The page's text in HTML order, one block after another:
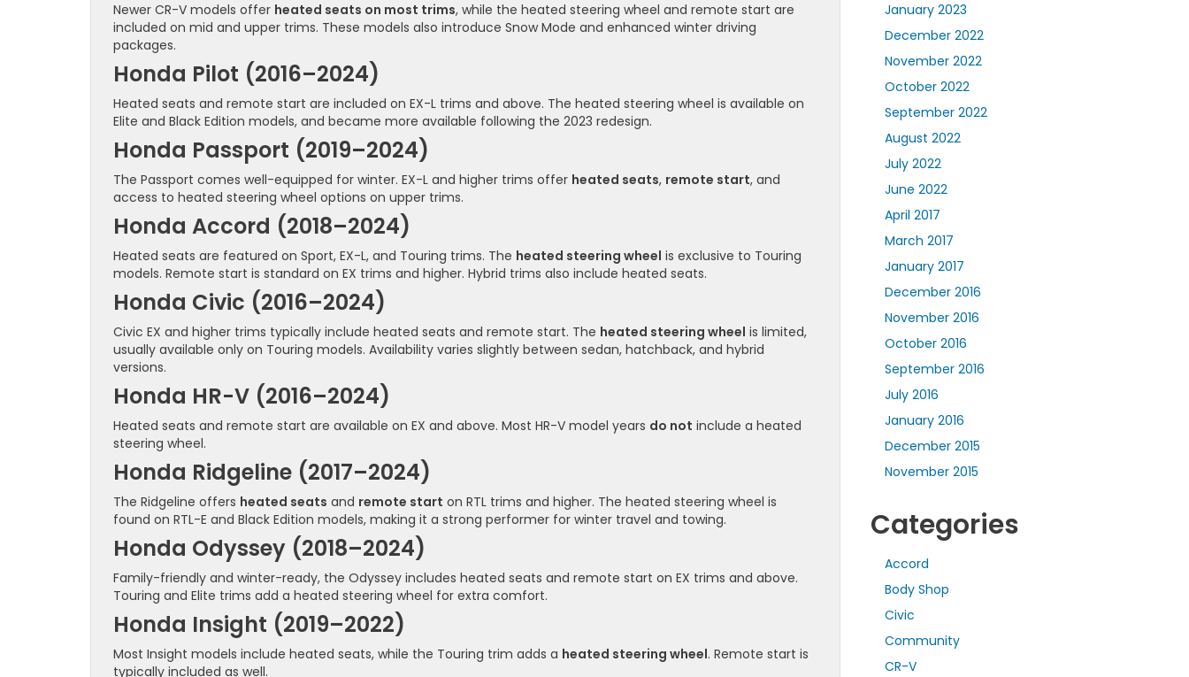
Newer CR-V models offer heated seats on most trims, while the heated steering wheel and remote start are
included on mid and upper trims. These models also introduce Snow Mode and enhanced winter driving
packages.
Honda Pilot (2016–2024)
Heated seats and remote start are included on EX-L trims and above. The heated steering wheel is available on
Elite and Black Edition models, and became more available following the 2023 redesign.
Honda Passport (2019–2024)
The Passport comes well-equipped for winter. EX-L and higher trims offer heated seats, remote start, and
access to heated steering wheel options on upper trims.
Honda Accord (2018–2024)
Heated seats are featured on Sport, EX-L, and Touring trims. The heated steering wheel is exclusive to Touring
models. Remote start is standard on EX trims and higher. Hybrid trims also include heated seats.
Honda Civic (2016–2024)
Civic EX and higher trims typically include heated seats and remote start. The heated steering wheel is limited,
usually available only on Touring models. Availability varies slightly between sedan, hatchback, and hybrid
versions.
Honda HR-V (2016–2024)
Heated seats and remote start are available on EX and above. Most HR-V model years do not include a heated
steering wheel.
Honda Ridgeline (2017–2024)
The Ridgeline offers heated seats and remote start on RTL trims and higher. The heated steering wheel is
found on RTL-E and Black Edition models, making it a strong performer for winter travel and towing.
Honda Odyssey (2018–2024)
Family-friendly and winter-ready, the Odyssey includes heated seats and remote start on EX trims and above.
Touring and Elite trims add a heated steering wheel for extra comfort.
Honda Insight (2019–2022)
Most Insight models include heated seats, while the Touring trim adds a heated steering wheel. Remote start is
typically included as well.
January 2023
December 2022
November 2022
October 2022
September 2022
August 2022
July 2022
June 2022
April 2017
March 2017
January 2017
December 2016
November 2016
October 2016
September 2016
July 2016
January 2016
December 2015
November 2015
Categories
Accord
Body Shop
Civic
Community
CR-V